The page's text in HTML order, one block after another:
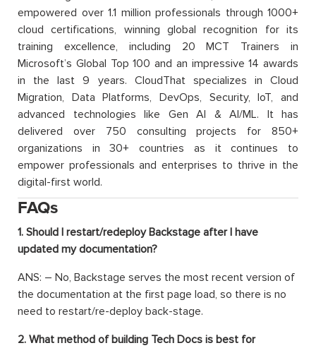
empowered over 1.1 million professionals through 1000+
cloud certifications, winning global recognition for its
training excellence, including 20 MCT Trainers in
Microsoft’s Global Top 100 and an impressive 14 awards
in the last 9 years. CloudThat specializes in Cloud
Migration, Data Platforms, DevOps, Security, IoT, and
advanced technologies like Gen AI & AI/ML. It has
delivered over 750 consulting projects for 850+
organizations in 30+ countries as it continues to
empower professionals and enterprises to thrive in the
digital-first world.
FAQs
1. Should I restart/redeploy Backstage after I have
updated my documentation?
ANS: – No, Backstage serves the most recent version of
the documentation at the first page load, so there is no
need to restart/re-deploy back-stage.
2. What method of building Tech Docs is best for